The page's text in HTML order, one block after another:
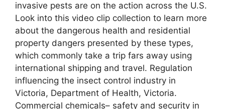
invasive pests are on the action across the U.S.
Look into this video clip collection to learn more
about the dangerous health and residential
property dangers presented by these types,
which commonly take a trip fars away using
international shipping and travel. Regulation
influencing the insect control industry in
Victoria, Department of Health, Victoria.
Commercial chemicals– safety and security in